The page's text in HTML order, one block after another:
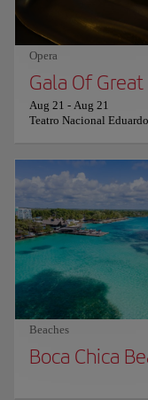
Opera
Gala Of
Aug 21 - Aug 21
Teatro Nacional
Beaches
Boca Chica